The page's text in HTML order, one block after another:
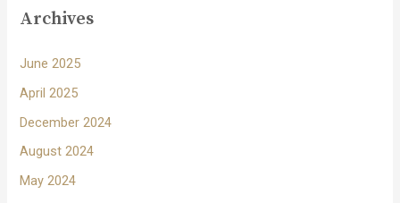
Archives
June 2025
April 2025
December 2024
August 2024
May 2024